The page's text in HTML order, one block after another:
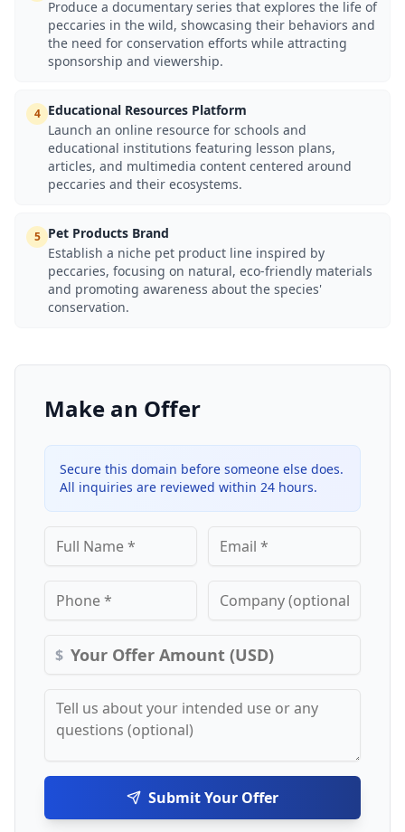
Produce a documentary series that explores the life of
peccaries in the wild, showcasing their behaviors and
the need for conservation efforts while attracting
sponsorship and viewership.
4 Educational Resources Platform
Launch an online resource for schools and
educational institutions featuring lesson plans,
articles, and multimedia content centered around
peccaries and their ecosystems.
5 Pet Products Brand
Establish a niche pet product line inspired by
peccaries, focusing on natural, eco-friendly materials
and promoting awareness about the species'
conservation.
Make an Offer
Secure this domain before someone else does.
All inquiries are reviewed within 24 hours.
$
Submit Your Offer